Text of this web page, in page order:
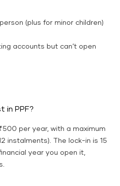
(plus for minor children)
accounts but can’t open
in PPF?
per year, with a maximum
instalments). The lock-in is 15
year you open it,